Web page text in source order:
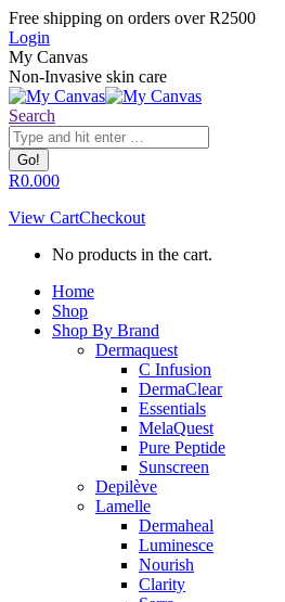
Skip
to
content
Facebook
page
opens
in
new
window
Instagram
page
opens
in
new
window
Whatsapp
page
opens
in
new
window
Free shipping on orders over R2500
Login
My Canvas
Non-Invasive skin care
Search:
Search
R0.000
View CartCheckout
No products in the cart.
Home
Shop
Shop By Brand
Dermaquest
C Infusion
DermaClear
Essentials
MelaQuest
Pure Peptide
Sunscreen
Depilève
Lamelle
Dermaheal
Luminesce
Nourish
Clarity